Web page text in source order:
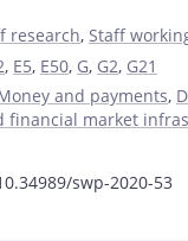
research, Staff
, E5, E50, G, G2, G21
and payments,
financial market
swp-2020-53